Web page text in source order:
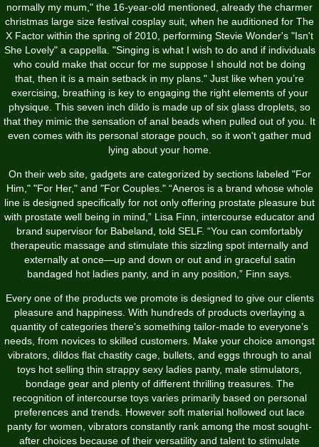
normally my mum," the 16-year-old mentioned, already the charmer
christmas large size festival cosplay suit , when he auditioned for The
X Factor within the spring of 2010, performing Stevie Wonder's "Isn't
She Lovely" a cappella. "Singing is what I wish to do and if individuals
who could make that occur for me suppose I should not be doing
that, then it is a main setback in my plans." Just like when you’re
exercising, breathing is key to engaging the right elements of your
physique. This seven inch dildo is made up of six glass droplets, so
that they mimic the sensation of anal beads when pulled out of you. It
even comes with its personal storage pouch, so it won't gather mud
lying about your home.
On their web site, gadgets are categorized by sections labeled "For
Him," "For Her," and "For Couples." “Aneros is a brand whose whole
line is designed specifically for not only offering prostate pleasure but
with prostate well being in mind,” Lisa Finn, intercourse educator and
brand supervisor for Babeland, told SELF. “You can comfortably
therapeutic massage and stimulate this sizzling spot internally and
externally at once—up and down or out and in graceful satin
bandaged hot ladies panty, and in any position,” Finn says.
Every one of the products we promote is designed to give our clients
pleasure and happiness. With hundreds of products overlaying a
quantity of categories there's something tailor-made to everyone’s
needs, from novices to skilled customers. Make your choice amongst
vibrators, dildos flat chastity cage , bullets, and eggs through to anal
toys hot selling thin strappy sexy ladies panty, male stimulators,
bondage gear and plenty of different thrilling treasures. The
recognition of intercourse toys varies primarily based on personal
preferences and trends. However soft material hollowed out lace
panty for women , vibrators constantly rank among the most sought-
after choices because of their versatility and talent to stimulate